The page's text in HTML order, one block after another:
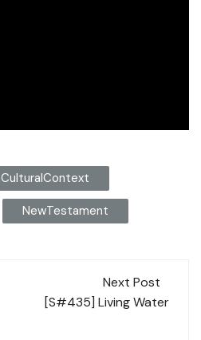
CulturalContext
NewTestament
Next Post
[S#435] Living Water